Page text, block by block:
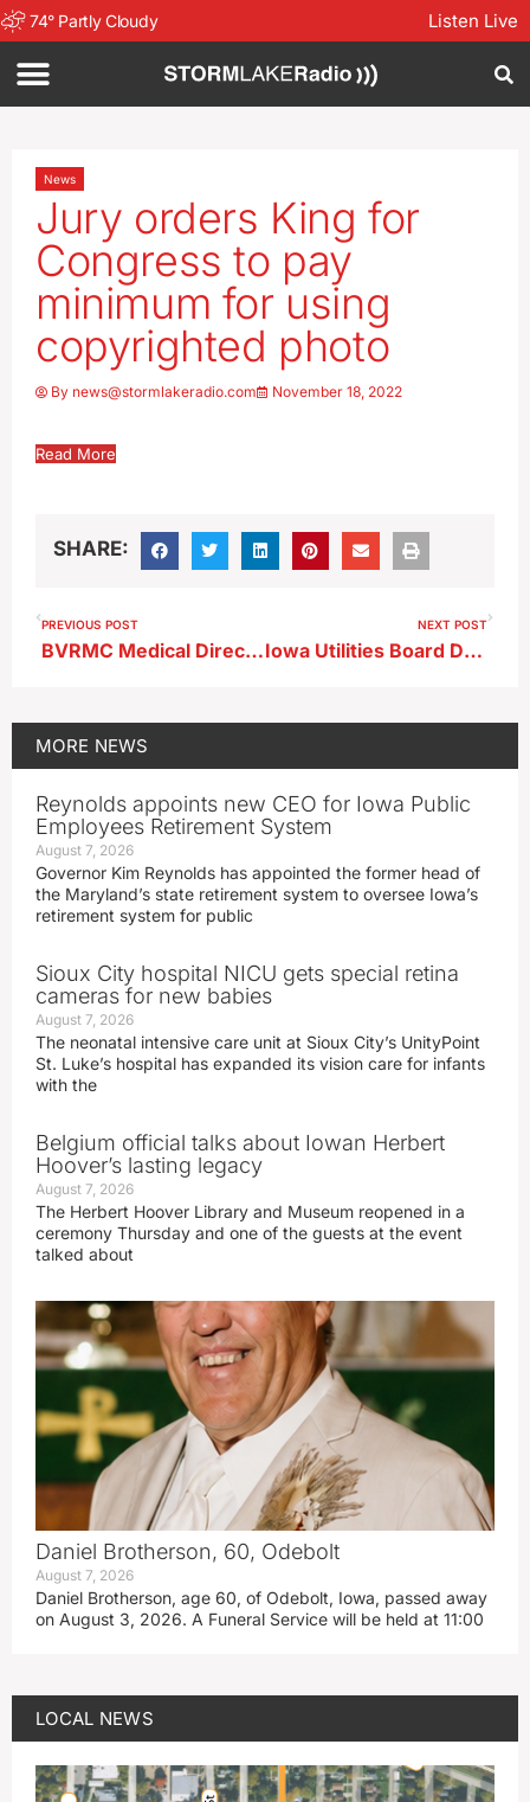
74° Partly Cloudy Listen Live
News
Jury orders King for
Congress to pay
minimum for using
copyrighted photo
By news@stormlakeradio.com November 18, 2022
Read More
SHARE:
PREVIOUS POST
BVRMC Medical Director Talks R-S-V ; Virus on the Rise Especially in Kids Statewide
NEXT POST
Iowa Utilities Board Denies Environmental Study Request for Proposed Navigator Pipeline
MORE NEWS
Reynolds appoints new CEO for Iowa Public
Employees Retirement System
August 7, 2026
Governor Kim Reynolds has appointed the former head of
the Maryland’s state retirement system to oversee Iowa’s
retirement system for public
Sioux City hospital NICU gets special retina
cameras for new babies
August 7, 2026
The neonatal intensive care unit at Sioux City’s UnityPoint
St. Luke’s hospital has expanded its vision care for infants
with the
Belgium official talks about Iowan Herbert
Hoover’s lasting legacy
August 7, 2026
The Herbert Hoover Library and Museum reopened in a
ceremony Thursday and one of the guests at the event
talked about
Daniel Brotherson, 60, Odebolt
August 7, 2026
Daniel Brotherson, age 60, of Odebolt, Iowa, passed away
on August 3, 2026. A Funeral Service will be held at 11:00
LOCAL NEWS